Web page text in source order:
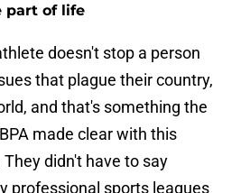
part of life
doesn't stop a person
that plague their country,
and that's something the
made clear with this
didn't have to say
professional sports leagues